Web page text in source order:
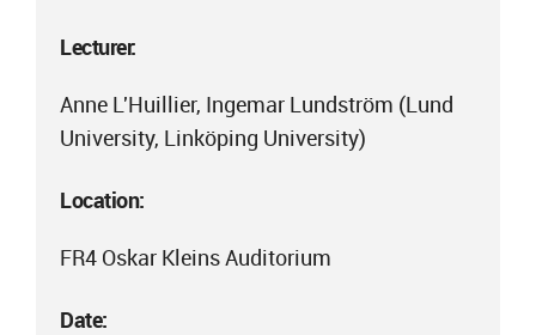
Lecturer:
Anne L'Huillier, Ingemar Lundström (Lund
University, Linköping University)
Location:
FR4 Oskar Kleins Auditorium
Date: